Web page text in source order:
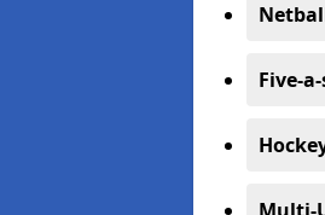
Five-